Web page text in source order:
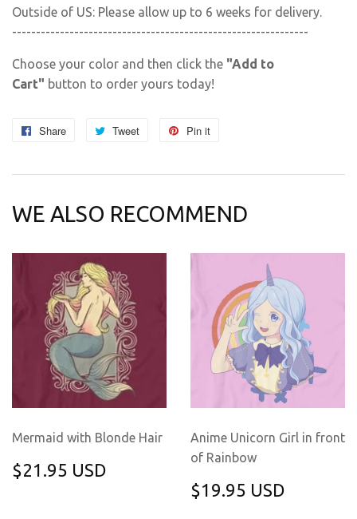
Outside of US: Please allow up to 6 weeks for delivery.
--------------------------------------------------------------
Choose your color and then click the "Add to
Cart" button to order yours today!
Share
Share
Facebook
Tweet
Tweet
Twitter
Pin it
Pinterest
WE ALSO RECOMMEND
Mermaid with Blonde Hair
REGULAR
PRICE
$21.95 USD
Anime Unicorn Girl in front
of Rainbow
REGULAR
PRICE
$19.95 USD